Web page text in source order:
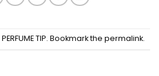
PERFUME TIP. Bookmark the permalink.